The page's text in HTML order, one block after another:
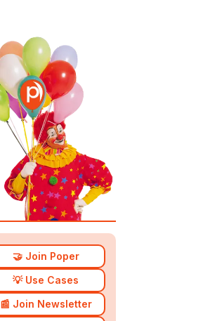
🤝 Join Poper
💡 Use Cases
📰 Join Newsletter